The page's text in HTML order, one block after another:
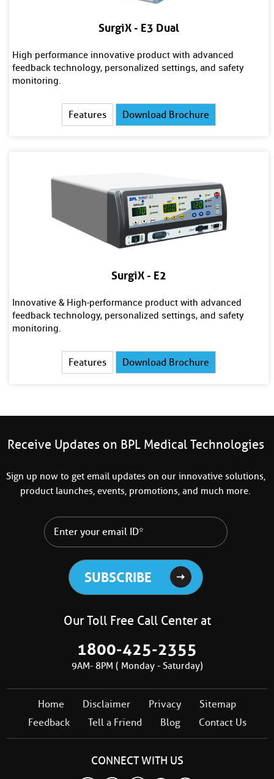
SurgiX - E3 Dual
High performance innovative product with advanced
feedback technology, personalized settings, and safety
monitoring.
Features Download Brochure
SurgiX - E2
Innovative & High-performance product with advanced
feedback technology, personalized settings, and safety
monitoring.
Features Download Brochure
Receive Updates on BPL Medical Technologies
Sign up now to get email updates on our innovative solutions,
product launches, events, promotions, and much more.
Our Toll Free Call Center at
1800-425-2355
9AM- 8PM ( Monday - Saturday)
Home Disclaimer Privacy
Sitemap
Feedback
Tell a Friend Blog Contact Us
CONNECT WITH US